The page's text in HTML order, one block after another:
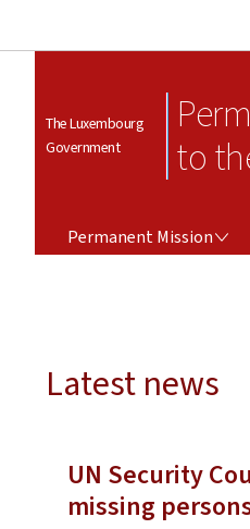
The Luxembourg
Government
to
Permanent Mission
Latest news
UN Security
missing